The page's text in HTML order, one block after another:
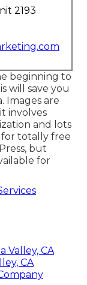
2193
beginning to
will save you
Images are
involves
and lots
for totally free
but
for
Valley, CA
CA